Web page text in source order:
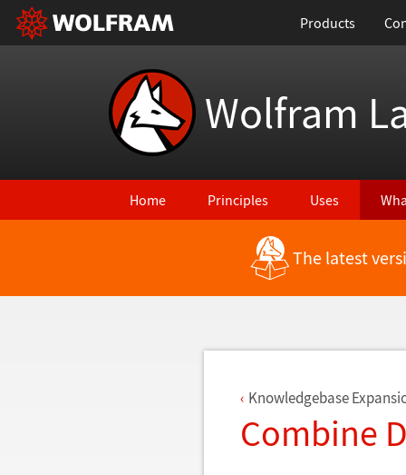
Products
Wolfram
Home Principles Uses
Back to Latest Features The latest
Knowledgebase
Combine